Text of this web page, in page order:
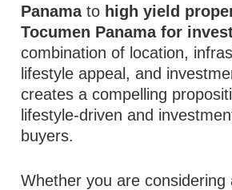
Panamato high yield
Tocumen Panama for
combination of location,
lifestyle appeal, and
creates a compelling
lifestyle‑driven and
buyers.
Whether you are considering